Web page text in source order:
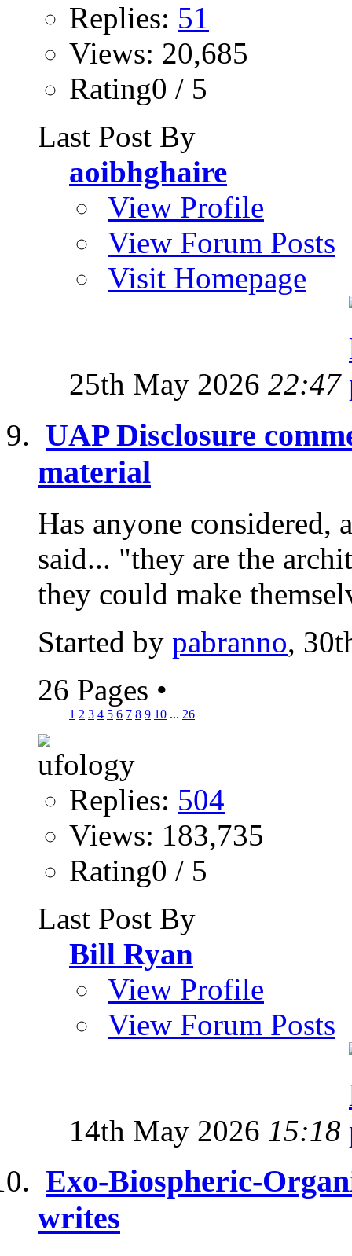
Replies: 51
Views: 20,685
Rating0 / 5
Last Post By
aoibhghaire
View Profile
View Forum Posts
Visit Homepage
25th May 2026 22:47
UAP Disclosure
material
Has anyone
said... "they are the
they could make
Started by pabranno,
26 Pages •
1 2 3 4 5 6 7 8 9 10 ... 26
Replies: 504
Views: 183,735
Rating0 / 5
Last Post By
Bill Ryan
View Profile
View Forum Posts
14th May 2026 15:18
Exo-Biospheric-
writes